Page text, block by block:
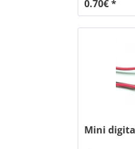
0.70€ *
Mini